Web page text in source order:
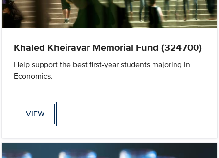
Khaled Kheiravar Memorial Fund (324700)
Help support the best first-year students majoring in
Economics.
VIEW